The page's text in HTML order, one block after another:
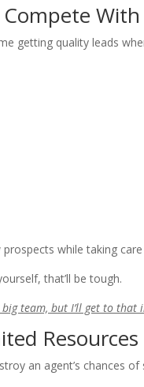
getting quality leads
while taking
that’ll be tough.
team, but I’ll get to that
Resources
an agent’s chances